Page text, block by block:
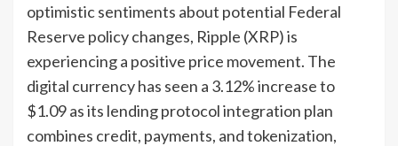
optimistic sentiments about potential Federal
Reserve policy changes, Ripple (XRP) is
experiencing a positive price movement. The
digital currency has seen a 3.12% increase to
$1.09 as its lending protocol integration plan
combines credit, payments, and tokenization,